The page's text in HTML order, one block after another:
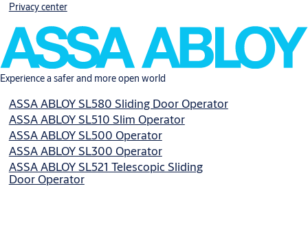
Privacy center
Experience a safer and more open world
ASSA ABLOY SL580 Sliding Door Operator
ASSA ABLOY SL510 Slim Operator
ASSA ABLOY SL500 Operator
ASSA ABLOY SL300 Operator
ASSA ABLOY SL521 Telescopic Sliding
Door Operator